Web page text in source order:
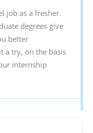
job as a fresher.
degrees give
better
a try, on the basis
internship